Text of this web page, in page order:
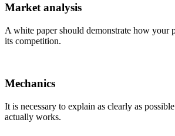
Market analysis
A white paper should demonstrate how your
its competition.
Mechanics
It is necessary to explain as clearly as
actually works.